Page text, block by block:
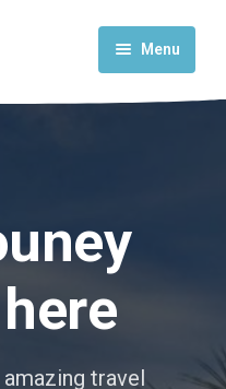
Menu
Contact Us
travel